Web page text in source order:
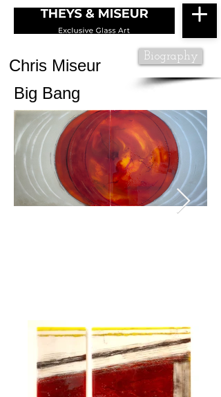
Biography
Chris Miseur
Big Bang